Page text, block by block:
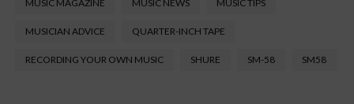
MUSIC MAGAZINE MUSIC NEWS MUSIC TIPS
MUSICIAN ADVICE QUARTER-INCH TAPE
RECORDING YOUR OWN MUSIC SHURE SM-58 SM58